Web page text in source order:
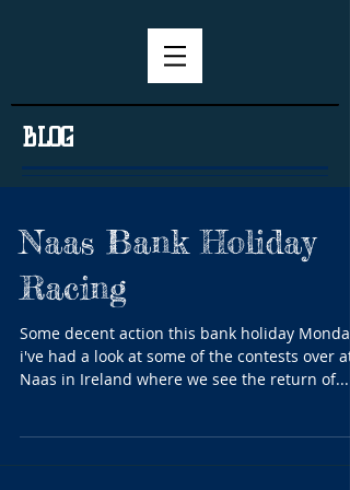
BLOG
Naas Bank Holiday
Racing
Some decent action this bank holiday Monday
i've had a look at some of the contests over at
Naas in Ireland where we see the return of...